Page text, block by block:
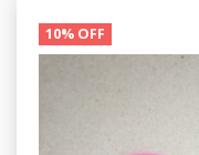
10% OFF